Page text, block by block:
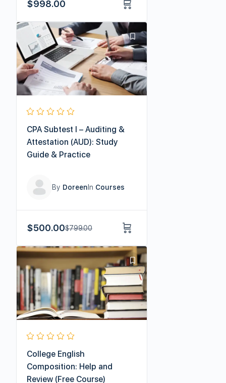
$998.00
CPA Subtest I – Auditing &
Attestation (AUD): Study
Guide & Practice
By Doreen In Courses
$799.00
$500.00
College English
Composition: Help and
Review (Free Course)